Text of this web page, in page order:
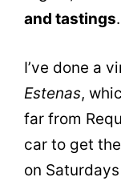
and tastings.
I’ve done a
Estenas,
far from
car to get
on